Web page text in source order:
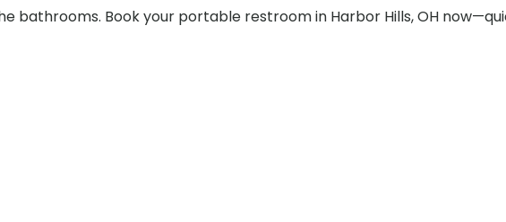
bathrooms. Book your portable restroom in Harbor Hills, OH